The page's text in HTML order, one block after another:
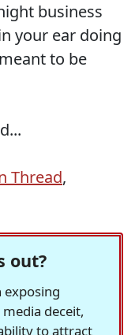
business
your ear doing
to be
Thread,
out?
exposing
deceit,
to attract